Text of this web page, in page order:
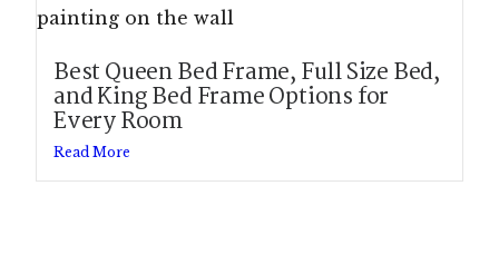
Best Queen Bed Frame, Full Size Bed,
and King Bed Frame Options for
Every Room
Read More